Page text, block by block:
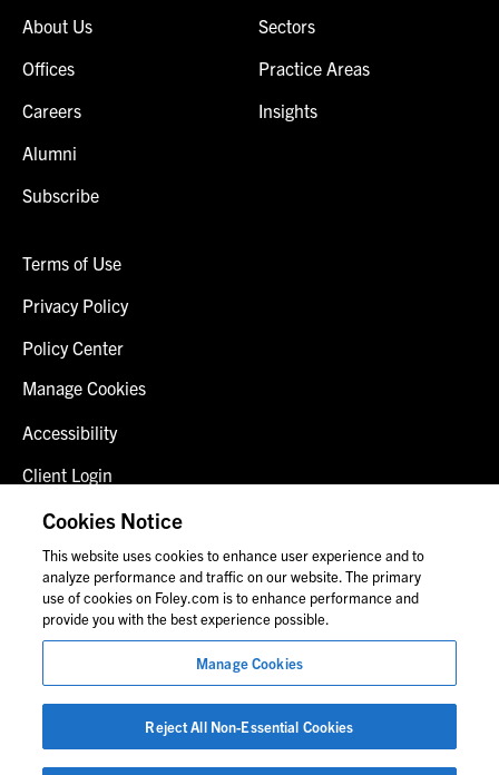
About Us
Offices
Careers
Alumni
Subscribe
Sectors
Practice Areas
Insights
Terms of Use
Privacy Policy
Policy Center
Manage Cookies
Accessibility
Client Login
Fraud Alert
Contact Us
© 2026 Foley & Lardner LLP
Attorney Advertisement
Images of people may not be Foley personnel.
Cookies Notice
This website uses cookies to enhance user experience and to
analyze performance and traffic on our website. The primary
use of cookies on Foley.com is to enhance performance and
provide you with the best experience possible.
Manage Cookies
Reject All Non-Essential Cookies